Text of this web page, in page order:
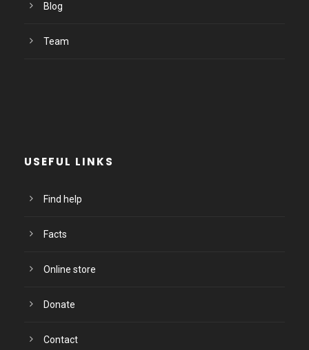
Blog
Team
USEFUL LINKS
Find help
Facts
Online store
Donate
Contact